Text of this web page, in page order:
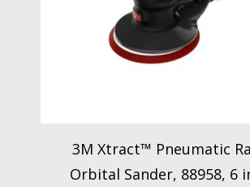
3M Xtract™ Pneumatic
Orbital Sander, 88958, 6